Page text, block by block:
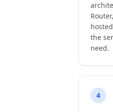
the
need.
4